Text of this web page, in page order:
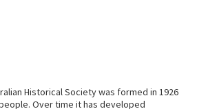
Historical Society was formed in 1926
Over time it has developed